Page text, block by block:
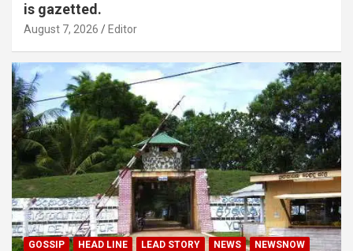
is gazetted.
August 7, 2026 Editor
GOSSIP HEAD LINE LEAD STORY NEWS NEWSNOW